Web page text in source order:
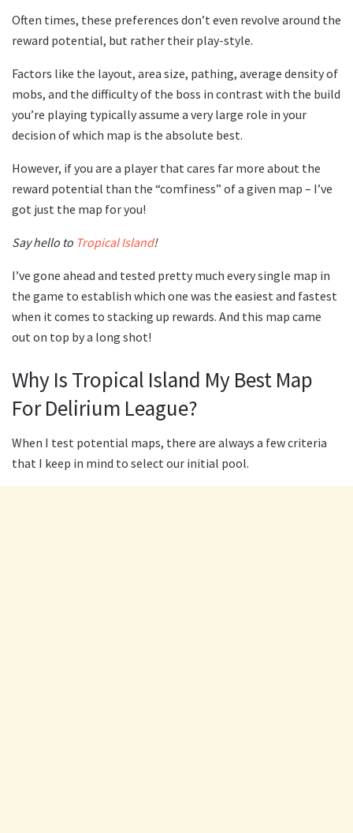
Often times, these preferences don’t even revolve around the
reward potential, but rather their play-style.
Factors like the layout, area size, pathing, average density of
mobs, and the difficulty of the boss in contrast with the build
you’re playing typically assume a very large role in your
decision of which map is the absolute best.
However, if you are a player that cares far more about the
reward potential than the “comfiness” of a given map – I’ve
got just the map for you!
Say hello to Tropical Island!
I’ve gone ahead and tested pretty much every single map in
the game to establish which one was the easiest and fastest
when it comes to stacking up rewards. And this map came
out on top by a long shot!
Why Is Tropical Island My Best Map
For Delirium League?
When I test potential maps, there are always a few criteria
that I keep in mind to select our initial pool.